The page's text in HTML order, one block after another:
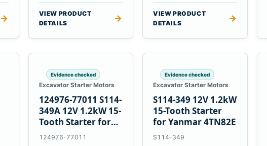
→
VIEW PRODUCT
DETAILS
→
VIEW PRODUCT
DETAILS
→
Evidence checked
Excavator Starter Motors
124976-77011 S114-
349A 12V 1.2kW 15-
Tooth Starter for
Yanmar 4TN82E
124976-77011
Evidence checked
Excavator Starter Motors
S114-349 12V 1.2kW
15-Tooth Starter
for Yanmar 4TN82E
S114-349